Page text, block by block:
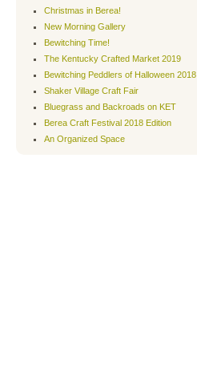
Christmas in Berea!
New Morning Gallery
Bewitching Time!
The Kentucky Crafted Market 2019
Bewitching Peddlers of Halloween 2018
Shaker Village Craft Fair
Bluegrass and Backroads on KET
Berea Craft Festival 2018 Edition
An Organized Space